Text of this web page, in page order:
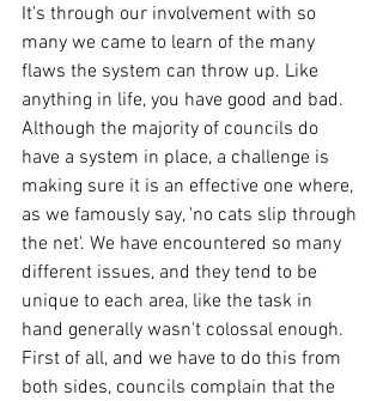
It's through our involvement with so
many we came to learn of the many
flaws the system can throw up. Like
anything in life, you have good and bad.
Although the majority of councils do
have a system in place, a challenge is
making sure it is an effective one where,
as we famously say, 'no cats slip through
the net'. We have encountered so many
different issues, and they tend to be
unique to each area, like the task in
hand generally wasn't colossal enough.
First of all, and we have to do this from
both sides, councils complain that the